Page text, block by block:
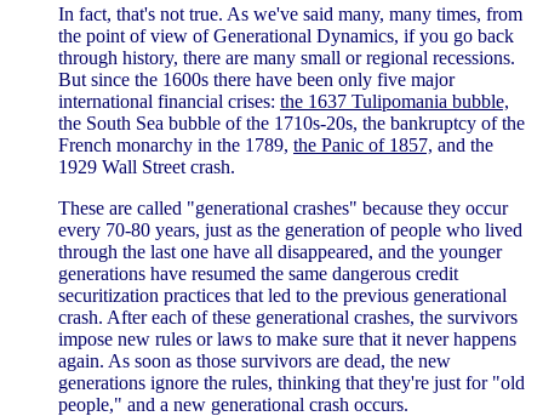
In fact, that's not true. As we've said many, many times, from
the point of view of Generational Dynamics, if you go back
through history, there are many small or regional recessions.
But since the 1600s there have been only five major
international financial crises: the 1637 Tulipomania bubble,
the South Sea bubble of the 1710s-20s, the bankruptcy of the
French monarchy in the 1789, the Panic of 1857, and the
1929 Wall Street crash.
These are called "generational crashes" because they occur
every 70-80 years, just as the generation of people who lived
through the last one have all disappeared, and the younger
generations have resumed the same dangerous credit
securitization practices that led to the previous generational
crash. After each of these generational crashes, the survivors
impose new rules or laws to make sure that it never happens
again. As soon as those survivors are dead, the new
generations ignore the rules, thinking that they're just for "old
people," and a new generational crash occurs.